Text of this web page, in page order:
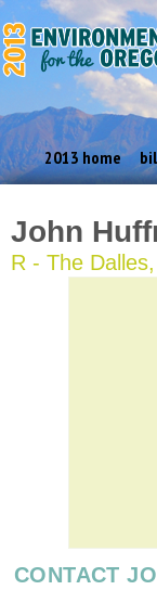
2013 home
John
R - The
CONTACT